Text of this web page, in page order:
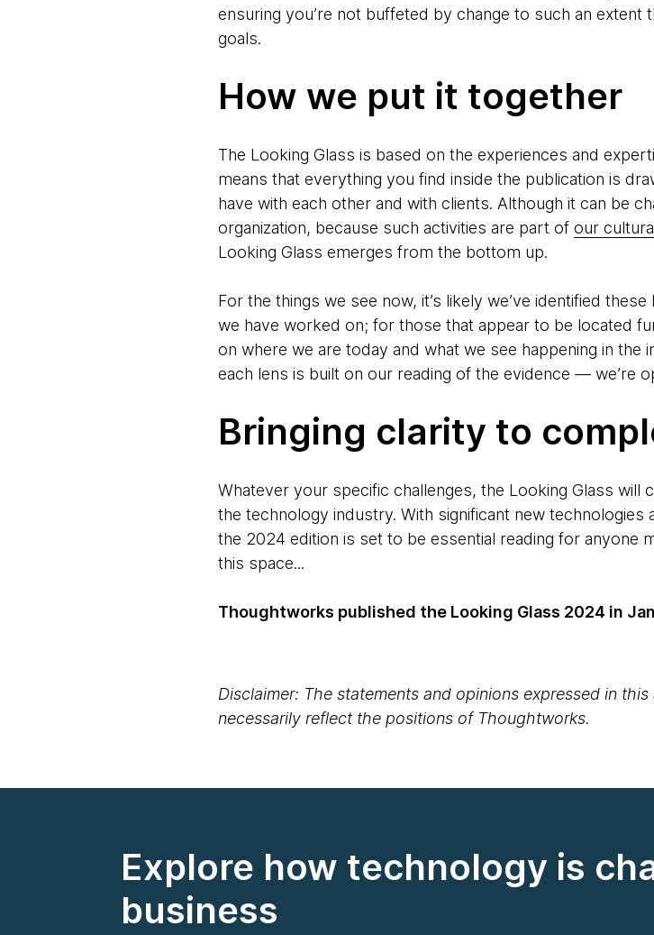
ensuring you’re not buffeted by change to such an
goals.
How we put it together
The Looking Glass is based on the experiences and
means that everything you find inside the publication is
have with each other and with clients. Although it can be
organization, because such activities are part of our
Looking Glass emerges from the bottom up.
For the things we see now, it’s likely we’ve identified
we have worked on; for those that appear to be located
on where we are today and what we see happening in
each lens is built on our reading of the evidence — we’re
Bringing clarity to
Whatever your specific challenges, the Looking Glass
the technology industry. With significant new technologies
the 2024 edition is set to be essential reading for anyone
this space...
Thoughtworks published the Looking Glass 2024 in
Disclaimer: The statements and opinions expressed in
necessarily reflect the positions of Thoughtworks.
Explore how technology is
business